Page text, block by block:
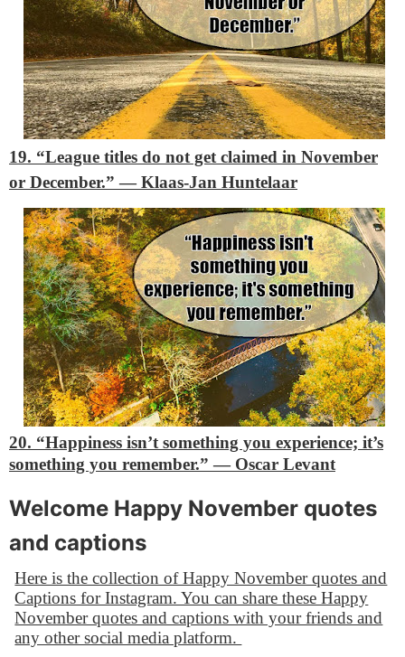
19. “League titles do not get claimed in November
or December.”― Klaas-Jan Huntelaar
20. “Happiness isn’t something you experience; it’s
something you remember.” ― Oscar Levant
Welcome Happy November quotes
and captions
Here is the collection of Happy November quotes and
Captions for Instagram. You can share these Happy
November quotes and captions with your friends and
any other social media platform.